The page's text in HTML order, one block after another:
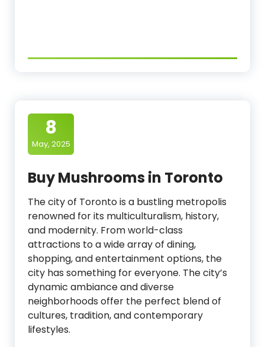
8
May, 2025
Buy Mushrooms in Toronto
The city of Toronto is a bustling metropolis
renowned for its multiculturalism, history,
and modernity. From world-class
attractions to a wide array of dining,
shopping, and entertainment options, the
city has something for everyone. The city’s
dynamic ambiance and diverse
neighborhoods offer the perfect blend of
cultures, tradition, and contemporary
lifestyles.